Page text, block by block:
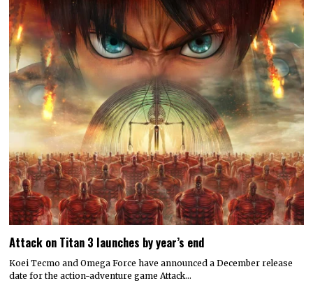
Attack on Titan 3 launches by year’s end
Koei Tecmo and Omega Force have announced a December release
date for the action-adventure game Attack…